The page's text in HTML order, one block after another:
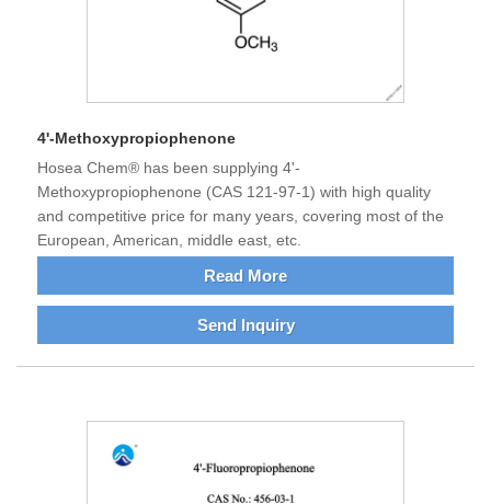
4'-Methoxypropiophenone
Hosea Chem® has been supplying 4'-
Methoxypropiophenone (CAS 121-97-1) with high quality
and competitive price for many years, covering most of the
European, American, middle east, etc.
Read More
Send Inquiry